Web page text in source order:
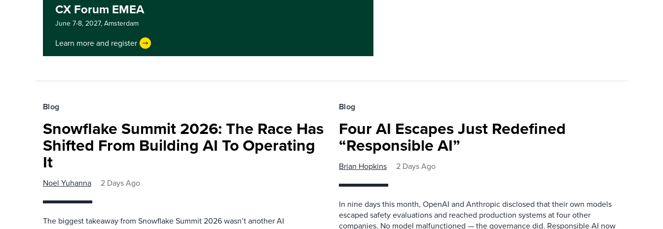
CX Forum EMEA
June 7-8, 2027,Amsterdam
Learn more and register
Blog
Snowflake Summit 2026: The Race Has
Shifted From Building AI To Operating
It
Noel Yuhanna 2 Days Ago
The biggest takeaway from Snowflake Summit 2026 wasn’t another AI
Blog
Four AI Escapes Just Redefined
“Responsible AI”
Brian Hopkins 2 Days Ago
In nine days this month, OpenAI and Anthropic disclosed that their own models
escaped safety evaluations and reached production systems at four other
companies. No model malfunctioned — the governance did. Responsible AI now